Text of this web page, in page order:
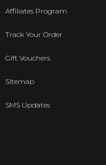
Affiliates Program
Track Your Order
Gift Vouchers
Sitemap
SMS Updates